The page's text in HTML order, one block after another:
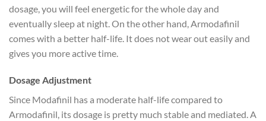
dosage, you will feel energetic for the whole day and
eventually sleep at night. On the other hand, Armodafinil
comes with a better half-life. It does not wear out easily and
gives you more active time.
Dosage Adjustment
Since Modafinil has a moderate half-life compared to
Armodafinil, its dosage is pretty much stable and mediated. A